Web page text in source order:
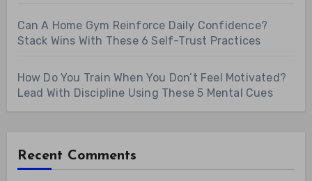
Can A Home Gym Reinforce Daily Confidence?
Stack Wins With These 6 Self-Trust Practices
How Do You Train When You Don’t Feel Motivated?
Lead With Discipline Using These 5 Mental Cues
Recent Comments